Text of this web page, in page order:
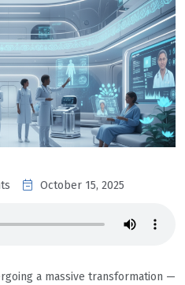
October 15, 2025
a massive transformation —